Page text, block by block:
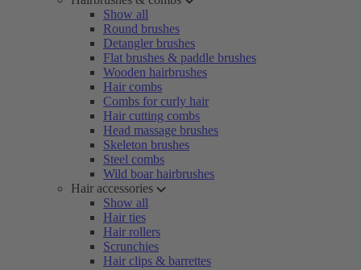
Show all
Round brushes
Detangler brushes
Flat brushes & paddle brushes
Wooden hairbrushes
Hair combs
Combs for curly hair
Hair cutting combs
Head massage brushes
Skeleton brushes
Steel combs
Wild boar hairbrushes
Hair accessories
Show all
Hair ties
Hair rollers
Scrunchies
Hair clips & barrettes